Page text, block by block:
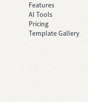
Features
AI Tools
Pricing
Template Gallery